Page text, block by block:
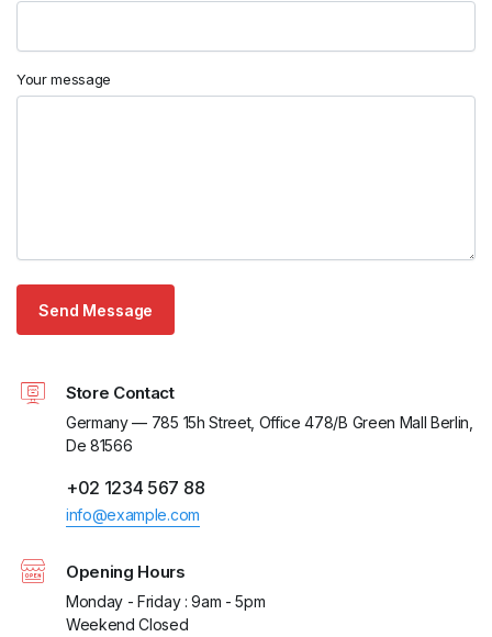
Your message
Store Contact
Germany — 785 15h Street, Office 478/B Green Mall Berlin,
De 81566
+02 1234 567 88
info@example.com
Opening Hours
Monday - Friday : 9am - 5pm
Weekend Closed